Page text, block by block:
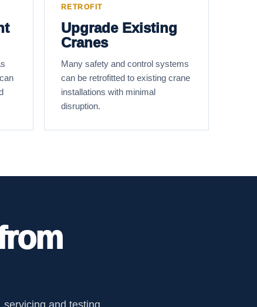
RETROFIT
Upgrade Existing
Cranes
Many safety and control systems
can be retrofitted to existing crane
installations with minimal
disruption.
and testing